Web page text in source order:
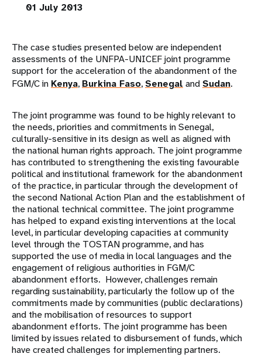
01 July 2013
The case studies presented below are independent
assessments of the UNFPA-UNICEF joint programme
support for the acceleration of the abandonment of the
FGM/C in Kenya, Burkina Faso, Senegal and Sudan.
The joint programme was found to be highly relevant to
the needs, priorities and commitments in Senegal,
culturally-sensitive in its design as well as aligned with
the national human rights approach. The joint programme
has contributed to strengthening the existing favourable
political and institutional framework for the abandonment
of the practice, in particular through the development of
the second National Action Plan and the establishment of
the national technical committee. The joint programme
has helped to expand existing interventions at the local
level, in particular developing capacities at community
level through the TOSTAN programme, and has
supported the use of media in local languages and the
engagement of religious authorities in FGM/C
abandonment efforts. However, challenges remain
regarding sustainability, particularly the follow up of the
commitments made by communities (public declarations)
and the mobilisation of resources to support
abandonment efforts. The joint programme has been
limited by issues related to disbursement of funds, which
have created challenges for implementing partners.